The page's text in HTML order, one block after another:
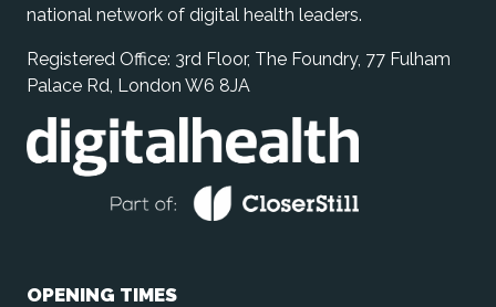
national network of digital health leaders.
Registered Office: 3rd Floor, The Foundry, 77 Fulham
Palace Rd, London W6 8JA
OPENING TIMES